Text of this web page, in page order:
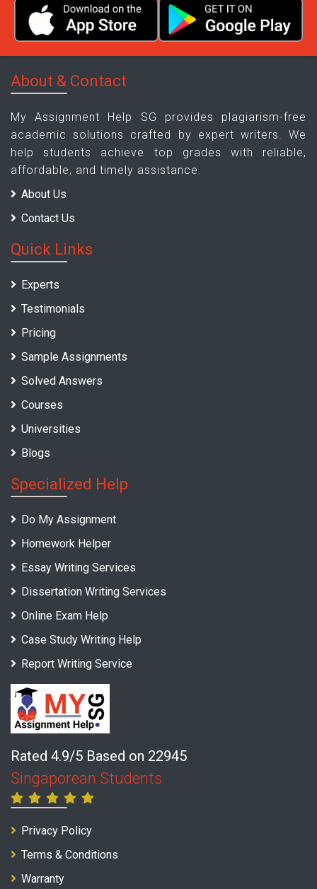
About & Contact
My Assignment Help SG provides plagiarism-free
academic solutions crafted by expert writers. We
help students achieve top grades with reliable,
affordable, and timely assistance.
About Us
Contact Us
Quick Links
Experts
Testimonials
Pricing
Sample Assignments
Solved Answers
Courses
Universities
Blogs
Specialized Help
Do My Assignment
Homework Helper
Essay Writing Services
Dissertation Writing Services
Online Exam Help
Case Study Writing Help
Report Writing Service
Rated 4.9/5 Based on 22945
Singaporean Students
Privacy Policy
Terms & Conditions
Warranty